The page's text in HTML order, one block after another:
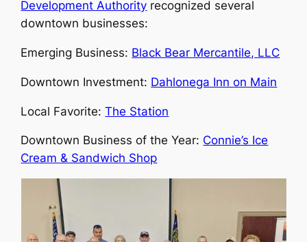
Development Authority recognized several
downtown businesses:
Emerging Business: Black Bear Mercantile, LLC
Downtown Investment: Dahlonega Inn on Main
Local Favorite:The Station
Downtown Business of the Year: Connie’s Ice
Cream & Sandwich Shop